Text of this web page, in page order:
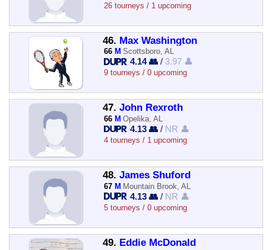
26 tourneys / 1 upcoming
46. Max Washington
66 M Scottsboro, AL
4.14 👥 / 3.97 👤
9 tourneys / 0 upcoming
47. John Rexroth
66 M Opelika, AL
4.13 👥 / NR 👤
4 tourneys / 1 upcoming
48. James Shuford
67 M Mountain Brook, AL
4.13 👥 / NR 👤
5 tourneys / 0 upcoming
49. Eddie McDonald